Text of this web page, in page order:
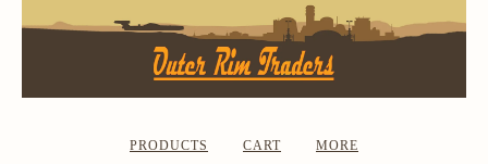
PRODUCTS CART MORE